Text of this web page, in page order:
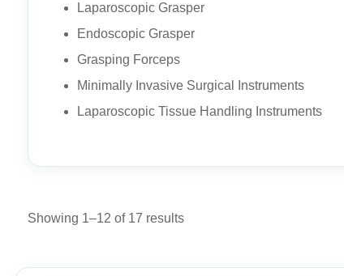
Laparoscopic Grasper
Endoscopic Grasper
Grasping Forceps
Minimally Invasive Surgical Instruments
Laparoscopic Tissue Handling Instruments
Showing 1–12 of 17 results